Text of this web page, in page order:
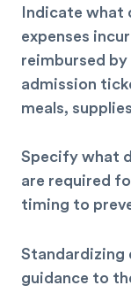
Indicate what
expenses
reimbursed by
admission
meals,
Specify what
are required
timing to
Standardizing
guidance to